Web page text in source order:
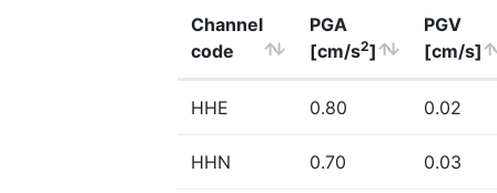
Channel
code
PGA
[cm/s2]
PGV
[cm/s]
HHE 0.80 0.02
HHN 0.70 0.03